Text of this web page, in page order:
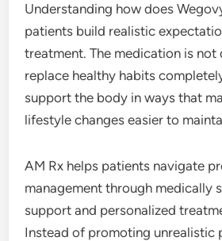
Understanding how does
patients build realistic
treatment. The medication is not
replace healthy habits
support the body in ways that
lifestyle changes easier to
AM Rx helps patients navigate
management through medically
support and personalized
Instead of promoting unrealistic